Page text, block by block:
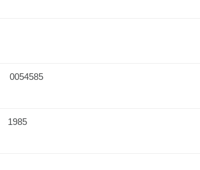
0054585
1985